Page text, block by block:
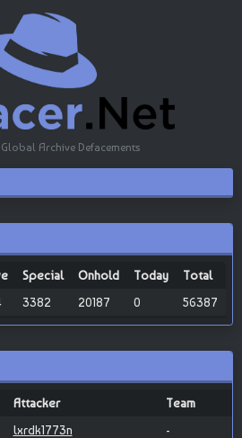
Global Archive Defacements
Special Onhold Today
Total
3382 20187 0 56387
Attacker
Team
lxrdk1773n
-